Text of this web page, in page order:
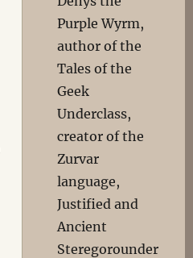
Purple Wyrm,
author of the
Tales of the
Geek
Underclass,
creator of the
Zurvar
language,
Justified and
Ancient
Steregorounder